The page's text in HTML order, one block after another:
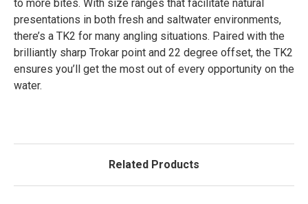
to more bites. With size ranges that facilitate natural
presentations in both fresh and saltwater environments,
there’s a TK2 for many angling situations. Paired with the
brilliantly sharp Trokar point and 22 degree offset, the TK2
ensures you’ll get the most out of every opportunity on the
water.
Related Products